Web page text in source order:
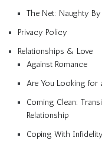
The Net: Naughty By
Privacy Policy
Relationships & Love
Against Romance
Are You Looking for
Coming Clean:
Relationship
Coping With